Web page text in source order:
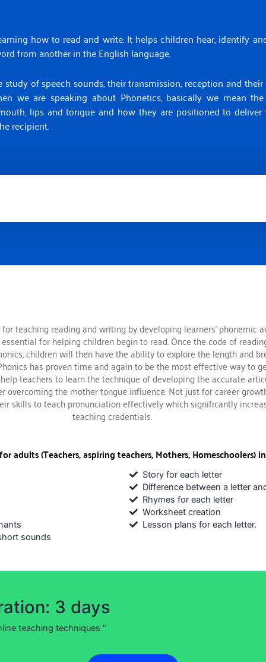
how to read and write. It helps children hear, identify
from another in the English language.
of speech sounds, their transmission, reception and
we are speaking about Phonetics, basically we mean
lips and tongue and how they are positioned to
recipient.
teaching reading and writing by developing learners’ phonemic
for helping children begin to read. Once the code of
children will then have the ability to explore the length and
has proven time and again to be the most effective way to
teachers to learn the technique of developing the accurate
overcoming the mother tongue influence. Not just for career
skills to teach pronunciation effectively which significantly
teaching credentials.
adults (Teachers, aspiring teachers, Mothers, Homeschoolers)
sounds
Story for each letter
Difference between a letter
Rhymes for each letter
Worksheet creation
Lesson plans for each letter.
3 days
teaching techniques “